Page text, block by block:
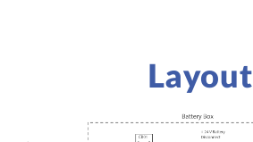
Layout